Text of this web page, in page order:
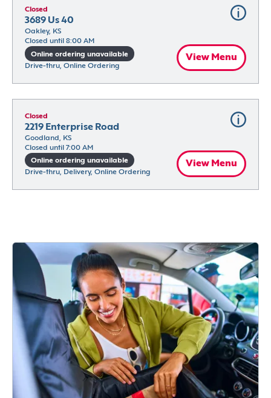
Closed
3689 Us 40
Oakley, KS
Closed until 8:00 AM
Online ordering unavailable
Drive-thru, Online Ordering
View Menu
Closed
2219 Enterprise Road
Goodland, KS
Closed until 7:00 AM
Online ordering unavailable
Drive-thru, Delivery, Online Ordering
View Menu